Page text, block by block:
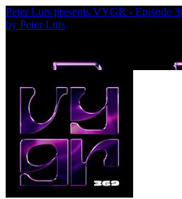
Peter Luts presents VYGR - Episode
by Peter Luts